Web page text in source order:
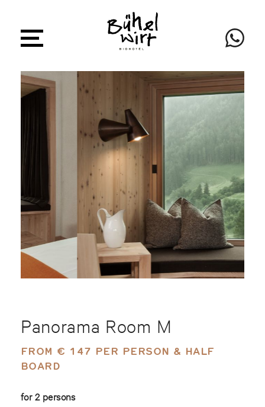
Panorama Room M
FROM € 147 PER PERSON & HALF
BOARD
for 2 persons